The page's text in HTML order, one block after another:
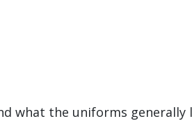
what the uniforms generally